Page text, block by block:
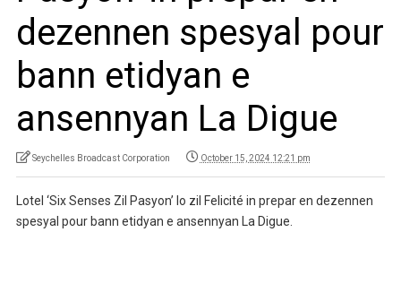
dezennen spesyal pour
bann etidyan e
ansennyan La Digue
Seychelles Broadcast Corporation October 15, 2024 12:21 pm
Lotel ‘Six Senses Zil Pasyon’ lo zil Felicité in prepar en dezennen
spesyal pour bann etidyan e ansennyan La Digue.